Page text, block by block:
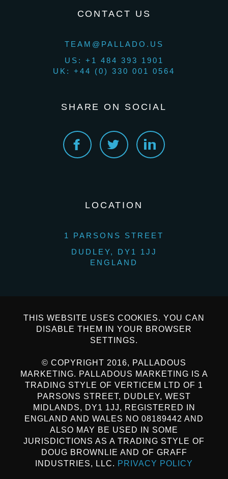
CONTACT US
TEAM@PALLADO.US
US: +1 484 393 1901
UK: +44 (0) 330 001 0564
SHARE ON SOCIAL
LOCATION
1 PARSONS STREET
DUDLEY, DY1 1JJ
ENGLAND
THIS WEBSITE USES COOKIES. YOU CAN
DISABLE THEM IN YOUR BROWSER
SETTINGS.
© COPYRIGHT 2016, PALLADOUS
MARKETING. PALLADOUS MARKETING IS A
TRADING STYLE OF VERTICEM LTD OF 1
PARSONS STREET, DUDLEY, WEST
MIDLANDS, DY1 1JJ, REGISTERED IN
ENGLAND AND WALES NO 08189442 AND
ALSO MAY BE USED IN SOME
JURISDICTIONS AS A TRADING STYLE OF
DOUG BROWNLIE AND OF GRAFF
INDUSTRIES, LLC. PRIVACY POLICY